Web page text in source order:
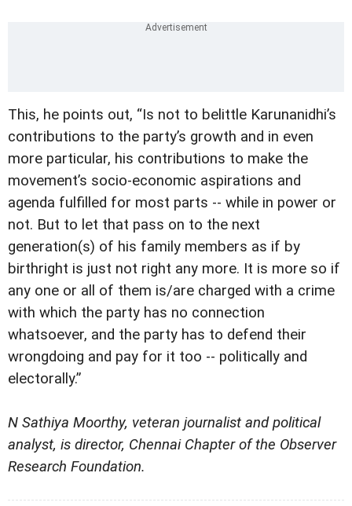
This, he points out, “Is not to belittle Karunanidhi’s
contributions to the party’s growth and in even
more particular, his contributions to make the
movement’s socio-economic aspirations and
agenda fulfilled for most parts -- while in power or
not. But to let that pass on to the next
generation(s) of his family members as if by
birthright is just not right any more. It is more so if
any one or all of them is/are charged with a crime
with which the party has no connection
whatsoever, and the party has to defend their
wrongdoing and pay for it too -- politically and
electorally.”
N Sathiya Moorthy, veteran journalist and political
analyst, is director, Chennai Chapter of the Observer
Research Foundation.